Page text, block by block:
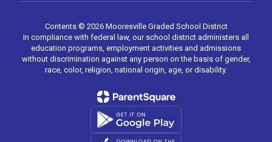
Contents © 2026 Mooresville Graded School District
In compliance with federal law, our school district administers all
education programs, employment activities and admissions
without discrimination against any person on the basis of gender,
race, color, religion, national origin, age, or disability.